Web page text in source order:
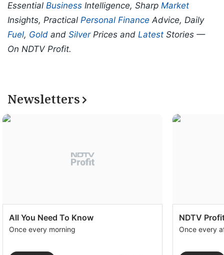
Essential Business Intelligence, Sharp Market
Insights, Practical Personal Finance Advice, Daily
Fuel, Gold and SilverPrices and Latest Stories —
On NDTV Profit.
Newsletters
All You Need To Know
Once every morning
NDTV
Once every